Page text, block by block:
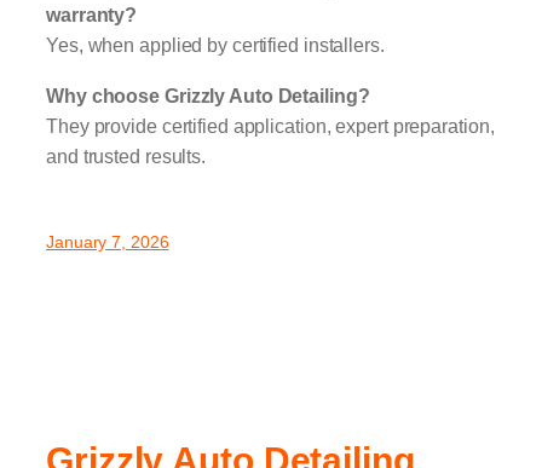
warranty?
Yes, when applied by certified installers.
Why choose Grizzly Auto Detailing?
They provide certified application, expert preparation,
and trusted results.
January 7, 2026